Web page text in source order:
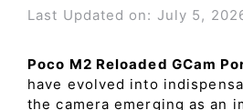
Last Updated on: July 5,
Poco M2 Reloaded GCam
have evolved into
the camera emerging as an